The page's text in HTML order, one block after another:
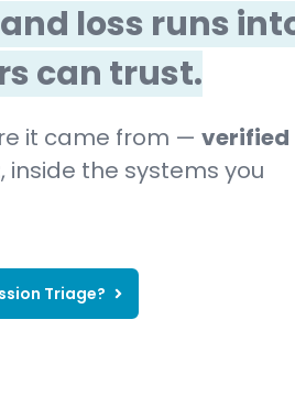
loss runs
can trust.
it came from — verified
, inside the systems you
Triage?